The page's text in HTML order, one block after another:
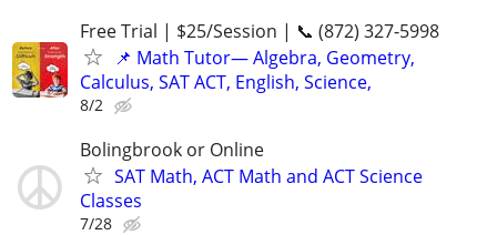
Free Trial | $25/Session | 📞 (872) 327-5998
📌 Math Tutor— Algebra, Geometry,
Calculus, SAT ACT, English, Science,
8/2
Bolingbrook or Online
SAT Math, ACT Math and ACT Science
Classes
7/28